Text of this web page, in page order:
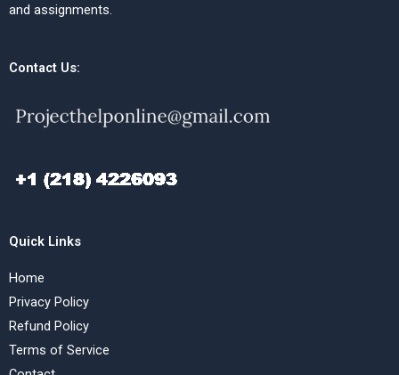
and assignments.
Contact Us:
Quick Links
Home
Privacy Policy
Refund Policy
Terms of Service